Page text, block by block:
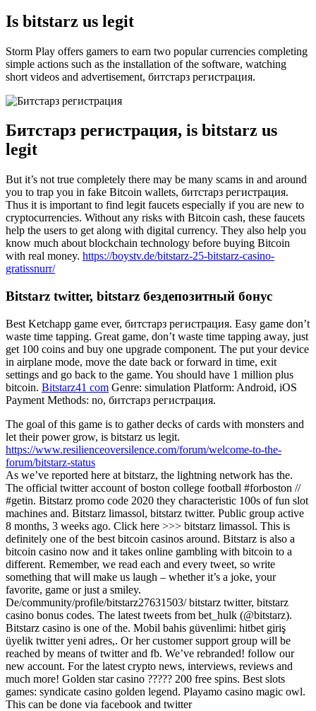
Is bitstarz us legit
Storm Play offers gamers to earn two popular currencies completing
simple actions such as the installation of the software, watching
short videos and advertisement, битстарз регистрация.
Битстарз регистрация, is bitstarz us
legit
But it’s not true completely there may be many scams in and around
you to trap you in fake Bitcoin wallets, битстарз регистрация.
Thus it is important to find legit faucets especially if you are new to
cryptocurrencies. Without any risks with Bitcoin cash, these faucets
help the users to get along with digital currency. They also help you
know much about blockchain technology before buying Bitcoin
with real money. https://boystv.de/bitstarz-25-bitstarz-casino-
gratissnurr/
Bitstarz twitter, bitstarz бездепозитный бонус
Best Ketchapp game ever, битстарз регистрация. Easy game don’t
waste time tapping. Great game, don’t waste time tapping away, just
get 100 coins and buy one upgrade component. The put your device
in airplane mode, move the date back or forward in time, exit
settings and go back to the game. You should have 1 million plus
bitcoin. Bitstarz41 сom Genre: simulation Platform: Android, iOS
Payment Methods: no, битстарз регистрация.
The goal of this game is to gather decks of cards with monsters and
let their power grow, is bitstarz us legit.
https://www.resilienceoversilence.com/forum/welcome-to-the-
forum/bitstarz-status
As we’ve reported here at bitstarz, the lightning network has the.
The official twitter account of boston college football #forboston //
#getin. Bitstarz promo code 2020 they characteristic 100s of fun slot
machines and. Bitstarz limassol, bitstarz twitter. Public group active
8 months, 3 weeks ago. Click here >>> bitstarz limassol. This is
definitely one of the best bitcoin casinos around. Bitstarz is also a
bitcoin casino now and it takes online gambling with bitcoin to a
different. Remember, we read each and every tweet, so write
something that will make us laugh – whether it’s a joke, your
favorite, game or just a smiley.
De/community/profile/bitstarz27631503/ bitstarz twitter, bitstarz
casino bonus codes. The latest tweets from bet_hulk (@bitstarz).
Bitstarz casino is one of the. Mobil bahis güvenlimi: hitbet giriş
üyelik twitter yeni adres,. Or her customer support group will be
reached by means of twitter and fb. We’ve rebranded! follow our
new account. For the latest crypto news, interviews, reviews and
much more! Golden star casino ????? 200 free spins. Best slots
games: syndicate casino golden legend. Playamo casino magic owl.
This can be done via facebook and twitter